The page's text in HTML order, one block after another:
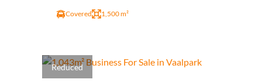
Covered 1,500 m²
Reduced